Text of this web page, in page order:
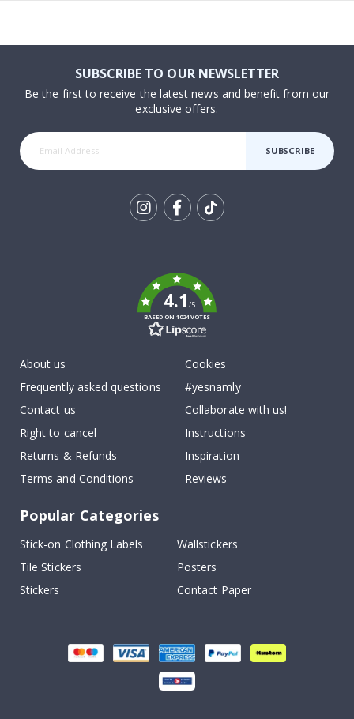
SUBSCRIBE TO OUR NEWSLETTER
Be the first to receive the latest news and benefit from our
exclusive offers.
SUBSCRIBE
4.1/5
BASED ON 1024 VOTES
About us
Frequently asked questions
Contact us
Right to cancel
Returns & Refunds
Terms and Conditions
Cookies
#yesnamly
Collaborate with us!
Instructions
Inspiration
Reviews
Popular Categories
Stick-on Clothing Labels
Wallstickers
Tile Stickers
Posters
Stickers
Contact Paper